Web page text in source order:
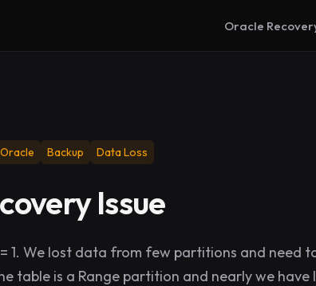
Oracle
Oracle Backup Data Loss
Issue
1. We lost data from few partitions and need
table is a Range partition and nearly we have